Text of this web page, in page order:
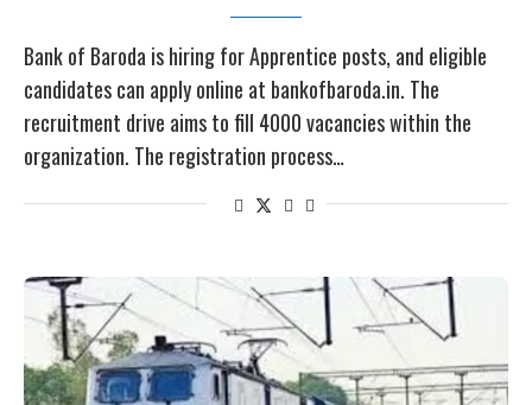
Bank of Baroda is hiring for Apprentice posts, and eligible
candidates can apply online at bankofbaroda.in. The
recruitment drive aims to fill 4000 vacancies within the
organization. The registration process…